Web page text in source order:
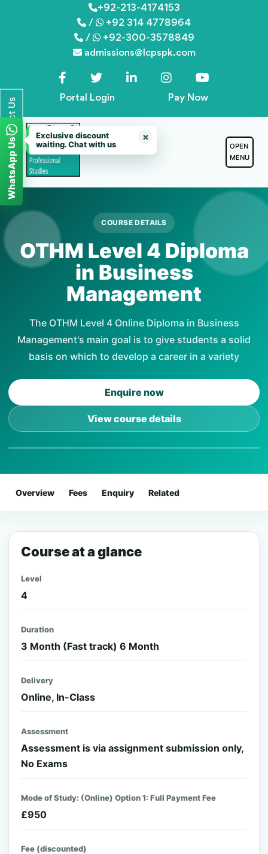
Contact Us
WhatsApp Us
Exclusive discount
waiting. Chat with us
×
+92-213-4174153
/
+92 314 4778964
/
+92-300-3578849
admissions@lcpspk.com
Portal Login Pay Now
OPEN
MENU
COURSE DETAILS
OTHM Level 4 Diploma
in Business
Management
The OTHM Level 4 Online Diploma in Business
Management's main goal is to give students a solid
basis on which to develop a career in a variety
Enquire now
View course details
Overview Fees Enquiry Related
Course at a glance
Level
4
Duration
3 Month (Fast track) 6 Month
Delivery
Online, In-Class
Assessment
Assessment is via assignment submission only,
No Exams
Mode of Study: (Online) Option 1: Full Payment Fee
£950
Fee (discounted)